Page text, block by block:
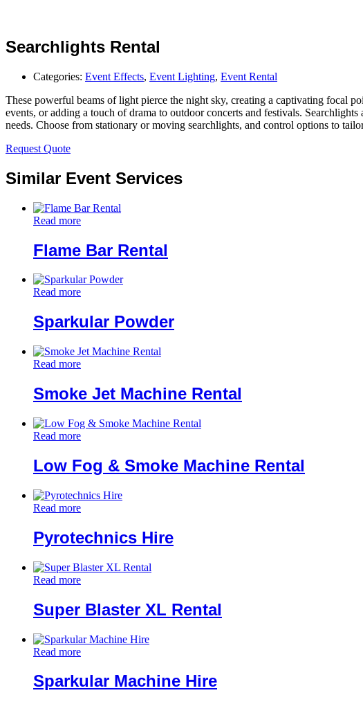
Searchlights Rental
Categories: Event Effects, Event Lighting, Event Rental
These powerful beams of light pierce the night sky, creating a captivating focal
events, or adding a touch of drama to outdoor concerts and festivals.
needs. Choose from stationary or moving searchlights, and control options to
Request Quote
Similar Event Services
Read more
Flame Bar Rental
Read more
Sparkular Powder
Read more
Smoke Jet Machine Rental
Read more
Low Fog & Smoke Machine Rental
Read more
Pyrotechnics Hire
Read more
Super Blaster XL Rental
Read more
Sparkular Machine Hire